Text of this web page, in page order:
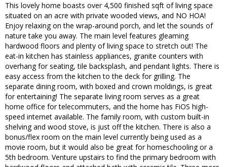
This lovely home boasts over 4,500 finished sqft of living space
situated on an acre with private wooded views, and NO HOA!
Enjoy relaxing on the wrap-around porch, and let the sounds of
nature take you away. The main level features gleaming
hardwood floors and plenty of living space to stretch out! The
eat-in kitchen has stainless appliances, granite counters with
overhang for seating, tile backsplash, and pendant lights. There is
easy access from the kitchen to the deck for grilling. The
separate dining room, with boxed and crown moldings, is great
for entertaining! The separate living room serves as a great
home office for telecommuters, and the home has FiOS high-
speed internet available. The family room, with custom built-in
shelving and wood stove, is just off the kitchen. There is also a
bonus/flex room on the main level currently being used as a
movie room, but it would also be great for homeschooling or a
5th bedroom. Venture upstairs to find the primary bedroom with